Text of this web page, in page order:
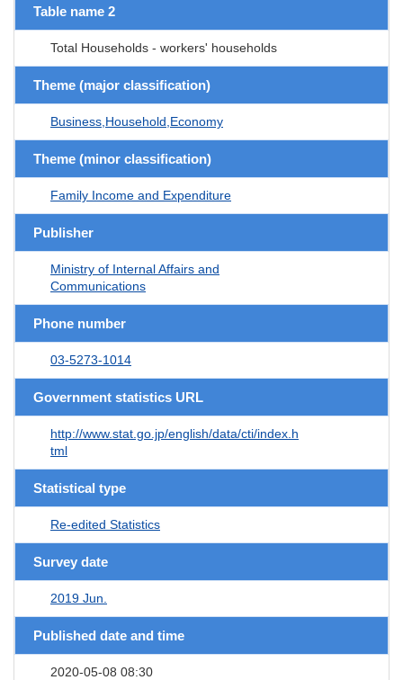
Table name 2
Total Households - workers' households
Theme (major classification)
Business,Household,Economy
Theme (minor classification)
Family Income and Expenditure
Publisher
Ministry of Internal Affairs and
Communications
Phone number
03-5273-1014
Government statistics URL
http://www.stat.go.jp/english/data/cti/index.h
tml
Statistical type
Re-edited Statistics
Survey date
2019 Jun.
Published date and time
2020-05-08 08:30